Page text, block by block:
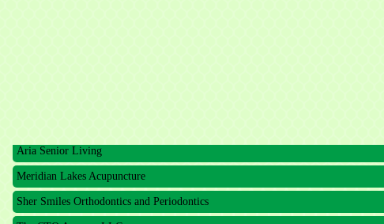
Meridian Lakes Acupuncture
Sher Smiles Orthodontics and Periodontics
The CTO Agency, LLC